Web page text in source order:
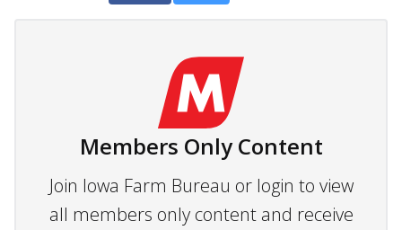
Members Only Content
Join Iowa Farm Bureau or login to view
all members only content and receive